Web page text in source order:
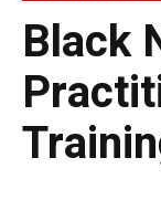
Black